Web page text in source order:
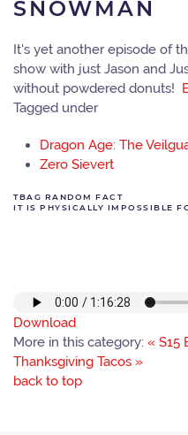
SNOWMAN
It's yet another episode of
show with just Jason and
without powdered donuts!
Tagged under
Dragon Age: The
Zero Sievert
TBAG RANDOM FACT
IT IS PHYSICALLY IMPOSSIBLE
Download
More in this category: « S15
Thanksgiving Tacos »
back to top